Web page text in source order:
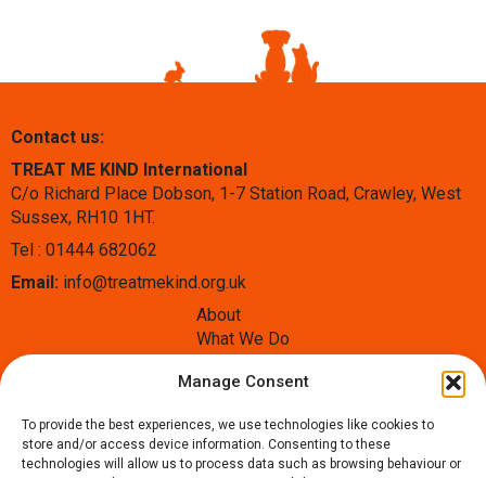
Manage Consent
To provide the best experiences, we use technologies like cookies to
store and/or access device information. Consenting to these
technologies will allow us to process data such as browsing behaviour or
Contact us:
TREAT ME KIND International
C/o Richard Place Dobson, 1-7 Station Road, Crawley, West
Sussex, RH10 1HT.
Tel : 01444 682062
Email: info@treatmekind.org.uk
About
What We Do
Contact
Follow us: